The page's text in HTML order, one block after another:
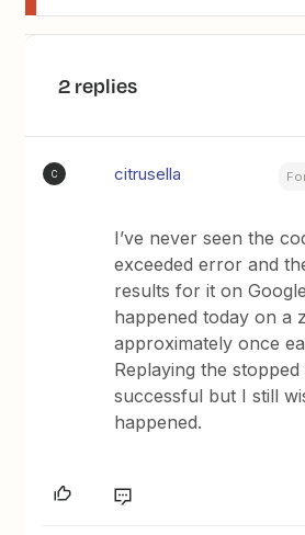
2 replies
C citrusella
I’ve never seen the
exceeded error and
results for it on
happened today on a
approximately once
Replaying the stopped
successful but I still
happened.